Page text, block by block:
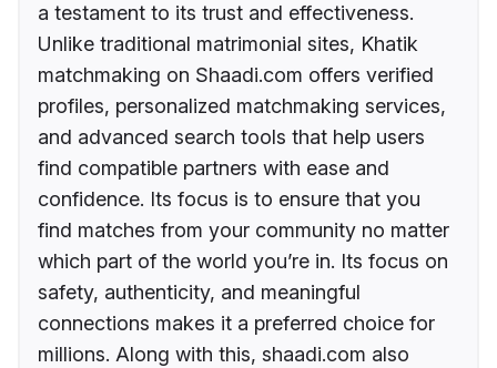
a testament to its trust and effectiveness.
Unlike traditional matrimonial sites, Khatik
matchmaking on Shaadi.com offers verified
profiles, personalized matchmaking services,
and advanced search tools that help users
find compatible partners with ease and
confidence. Its focus is to ensure that you
find matches from your community no matter
which part of the world you’re in. Its focus on
safety, authenticity, and meaningful
connections makes it a preferred choice for
millions. Along with this, shaadi.com also